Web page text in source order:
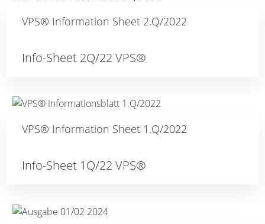
VPS® Information Sheet 2.Q/2022
Info-Sheet 2Q/22 VPS®
VPS® Information Sheet 1.Q/2022
Info-Sheet 1Q/22 VPS®